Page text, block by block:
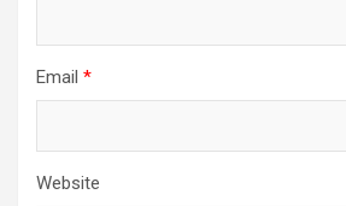
Email *
Website